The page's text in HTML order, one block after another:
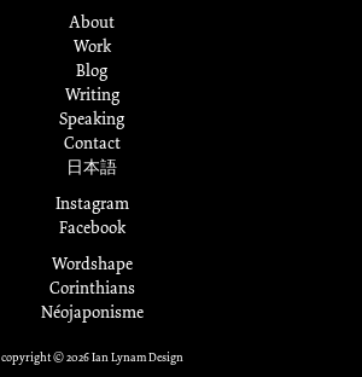
About
Work
Blog
Writing
Speaking
Contact
日本語
Instagram
Facebook
Wordshape
Corinthians
Néojaponisme
copyright © 2026 Ian Lynam Design